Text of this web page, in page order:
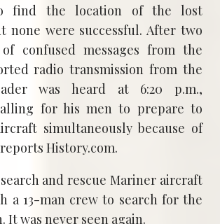
find the location of the lost
none were successful. After two
confused messages from the
radio transmission from the
was heard at 6:20 p.m.,
for his men to prepare to
simultaneously because of
History.com.
search and rescue Mariner aircraft
a 13-man crew to search for the
It was never seen again.